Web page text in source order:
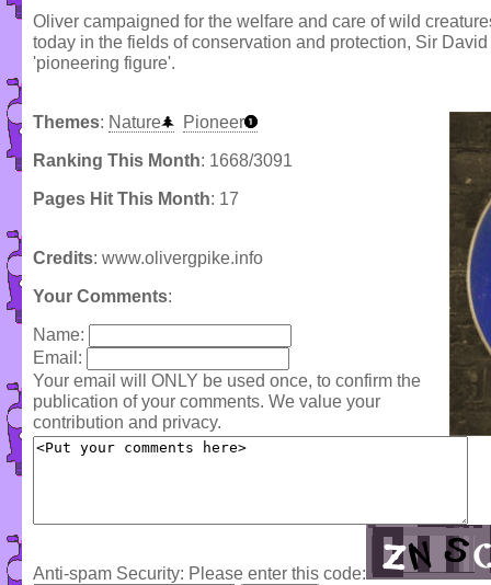
Oliver campaigned for the welfare and care of wild
today in the fields of conservation and protection, Sir
'pioneering figure'.
Themes: Nature Pioneer
Ranking This Month: 1668/3091
Pages Hit This Month: 17
Credits: www.olivergpike.info
Your Comments:
Name:
Email:
Your email will ONLY be used once, to confirm the
publication of your comments. We value your
contribution and privacy.
Anti-spam Security: Please enter this code: